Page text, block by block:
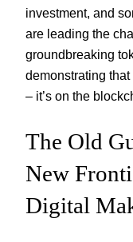
investment, and
are leading the
groundbreaking
demonstrating that
– it’s on the
The Old
New
Digital